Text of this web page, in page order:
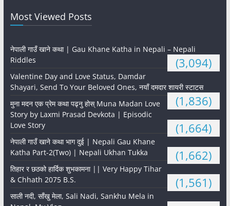
Most Viewed Posts
नेपाली गाउँ खाने कथा | Gau Khane Katha in Nepali – Nepali
Riddles
(3,094)
Valentine Day and Love Status, Damdar
Shayari, Send To Your Beloved Ones, नयाँ दमदार शायरी स्टाटस
(1,836)
मुना मदन एक प्रेम कथा पढ्नु होस् Muna Madan Love
Story by Laxmi Prasad Devkota | Episodic
Love Story
(1,664)
नेपाली गाउँ खाने कथा भाग दुई | Nepali Gau Khane
Katha Part-2(Two) | Nepali Ukhan Tukka
(1,662)
तिहार र छठको हार्दिक शुभकामना || Very Happy Tihar
& Chhath 2075 B.S.
(1,561)
साली नदी, साँखु मेला, Sali Nadi, Sankhu Mela in